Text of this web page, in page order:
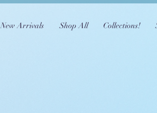
New Arrivals Shop All Collections!